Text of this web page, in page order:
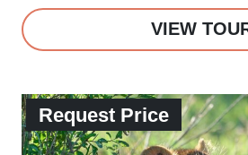
VIEW
Request Price